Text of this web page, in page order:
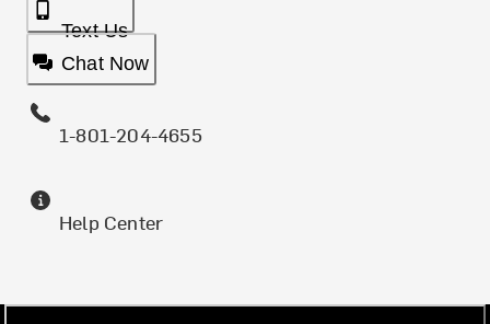
Text Us
Chat Now
1-801-204-4655
Help Center